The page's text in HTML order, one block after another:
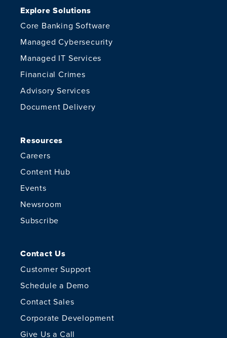
Explore Solutions
Core Banking Software
Managed Cybersecurity
Managed IT Services
Financial Crimes
Advisory Services
Document Delivery
Resources
Careers
Content Hub
Events
Newsroom
Subscribe
Contact Us
Customer Support
Schedule a Demo
Contact Sales
Corporate Development
Give Us a Call